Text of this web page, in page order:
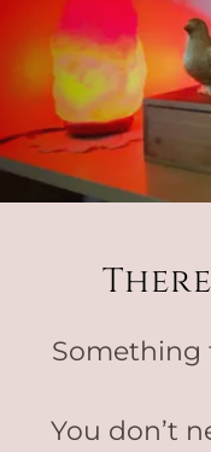
Something
You don’t